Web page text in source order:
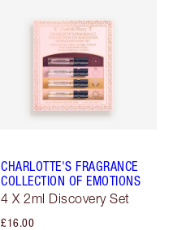
CHARLOTTE'S FRAGRANCE
COLLECTION OF EMOTIONS
4 X 2ml Discovery Set
£16.00